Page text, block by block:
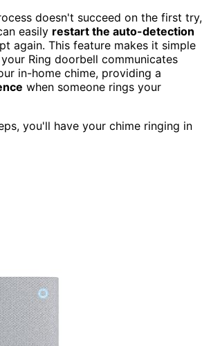
doesn't succeed on the first try,
easily restart the auto-detection
again. This feature makes it simple
Ring doorbell communicates
in-home chime, providing a
when someone rings your
you'll have your chime ringing in